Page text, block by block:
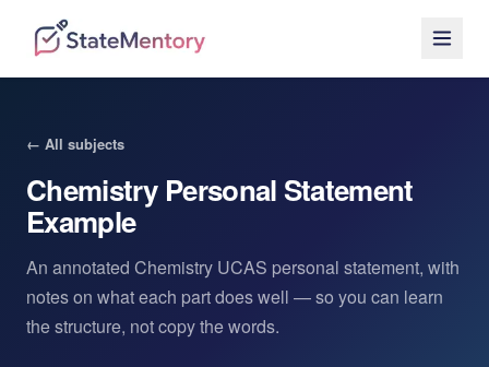
← All subjects
ChemistryPersonal Statement
Example
An annotated Chemistry UCAS personal statement, with
notes on what each part does well — so you can learn
the structure, not copy the words.